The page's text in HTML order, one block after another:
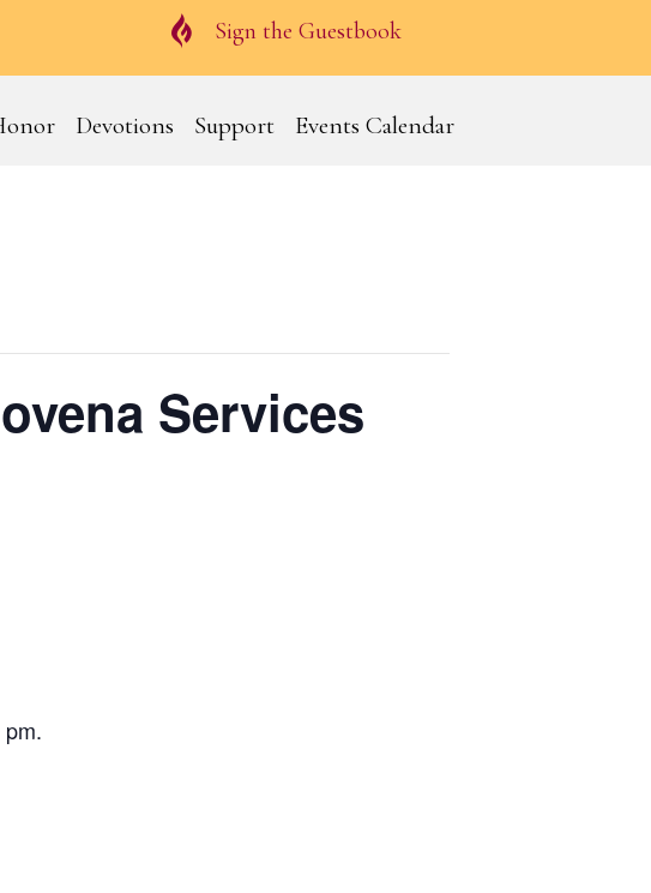
Guestbook
Sign the Guestbook
Devotions Support Events Calendar
Services